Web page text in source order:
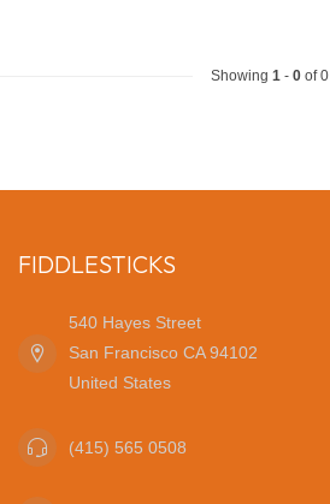
Showing 1 - 0 of 0
FIDDLESTICKS
540 Hayes Street
San Francisco CA 94102
United States
(415) 565 0508